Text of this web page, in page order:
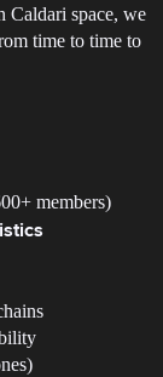
Caldari space, we
time to time to
members)